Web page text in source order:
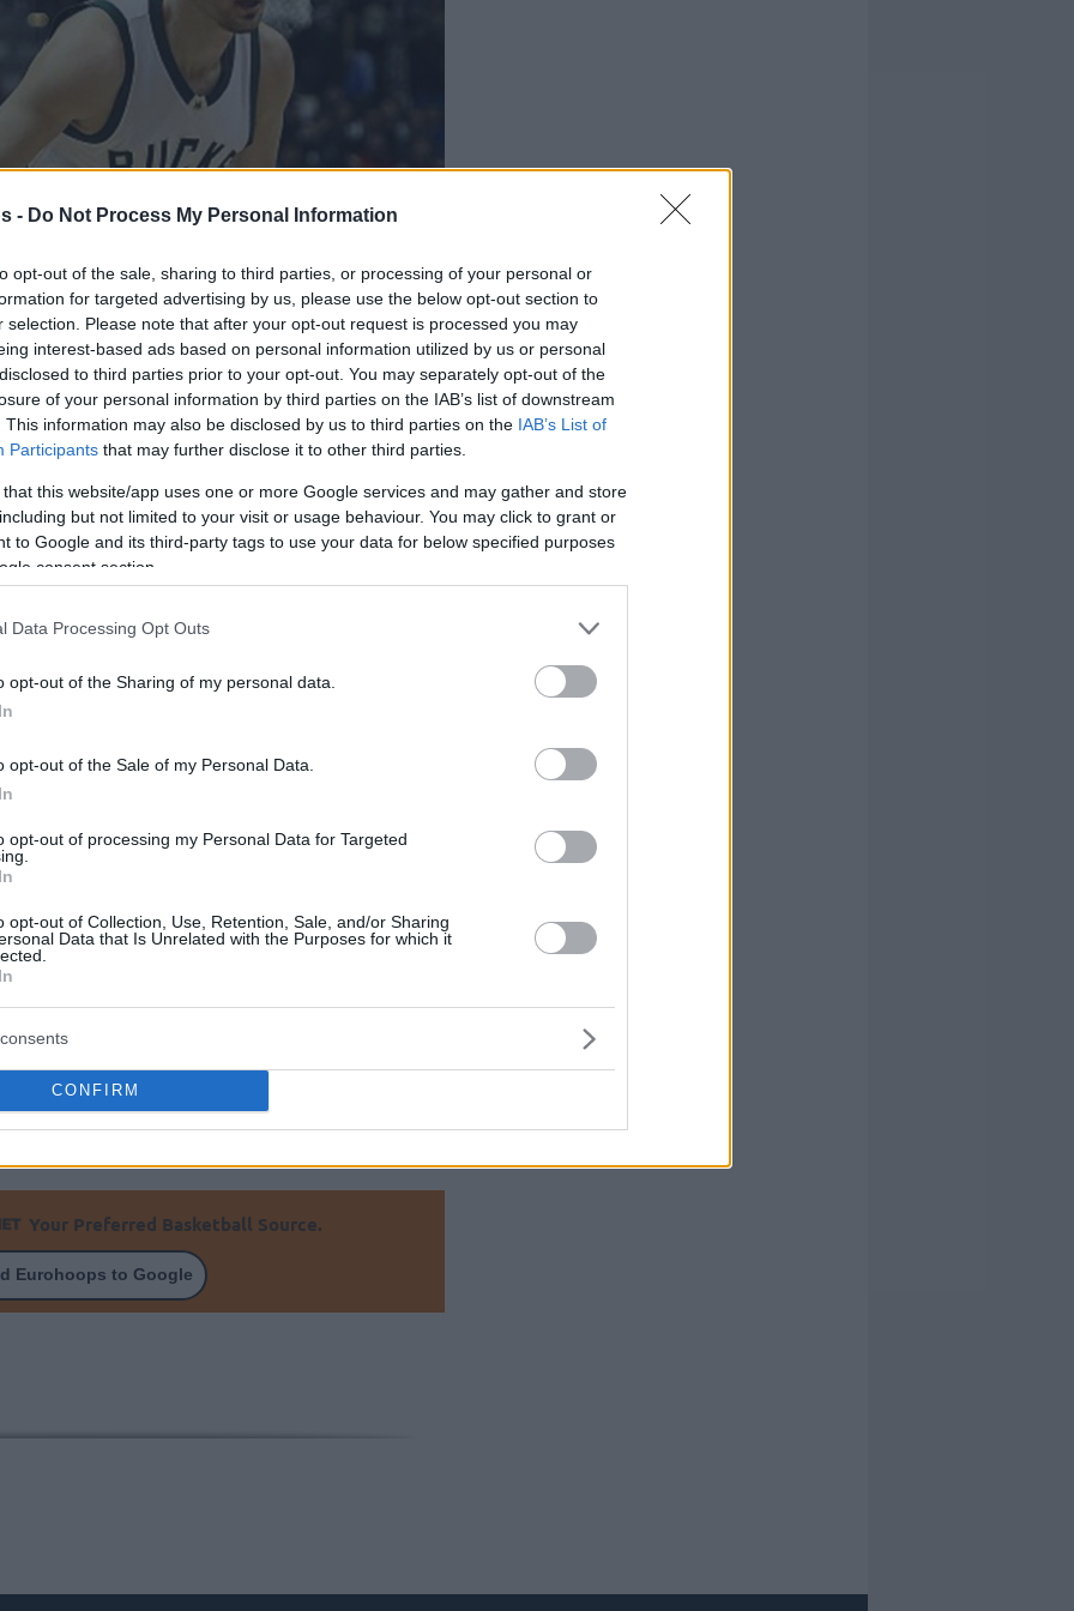
- Do Not Process My Personal Information
opt-out of the sale, sharing to third parties, or processing of your personal or
for targeted advertising by us, please use the below opt-out section to
selection. Please note that after your opt-out request is processed you may
interest-based ads based on personal information utilized by us or personal
to third parties prior to your opt-out. You may separately opt-out of the
of your personal information by third parties on the IAB’s list of downstream
This information may also be disclosed by us to third parties on the IAB’s List of
Participants that may further disclose it to other third parties.
that this website/app uses one or more Google services and may gather and store
but not limited to your visit or usage behaviour. You may click to grant or
to Google and its third-party tags to use your data for below specified purposes
consent section.
Data Processing Opt Outs
opt-out of the Sharing of my personal data.
opt-out of the Sale of my Personal Data.
opt-out of processing my Personal Data for Targeted
opt-out of Collection, Use, Retention, Sale, and/or Sharing
Data that Is Unrelated with the Purposes for which it
CONFIRM
Your Preferred Basketball Source.
Eurohoops to Google
and will most likely join presidential
Federation.
By Eurohoops team /
info@eurohoops.net
After a long career in the NBA and
after facing several health issues
Federation and all signs point that this will
in the NBA with
Your Preferred Basketball Source.
Eurohoops to Google